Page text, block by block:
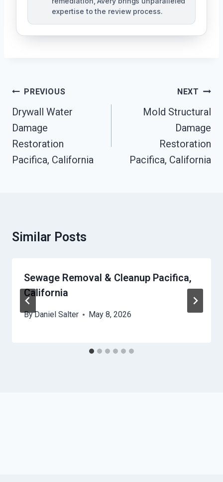
expertise to the review process.
Post
Navigation
PREVIOUS
Drywall Water
Damage
Restoration
Pacifica, California
NEXT
Mold Structural
Damage
Restoration
Pacifica, California
Similar Posts
Sewage Removal & Cleanup Pacifica,
California
ByDaniel Salter May 8, 2026